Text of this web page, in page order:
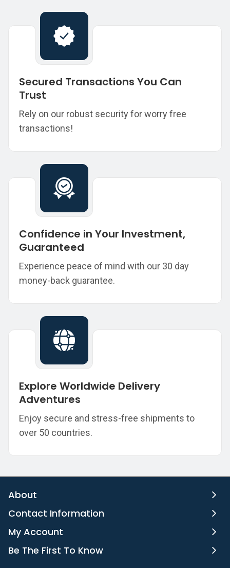
Secured Transactions You Can
Trust
Rely on our robust security for worry free
transactions!
Confidence in Your Investment,
Guaranteed
Experience peace of mind with our 30 day
money-back guarantee.
Explore Worldwide Delivery
Adventures
Enjoy secure and stress-free shipments to
over 50 countries.
About
Contact Information
My Account
Be The First To Know